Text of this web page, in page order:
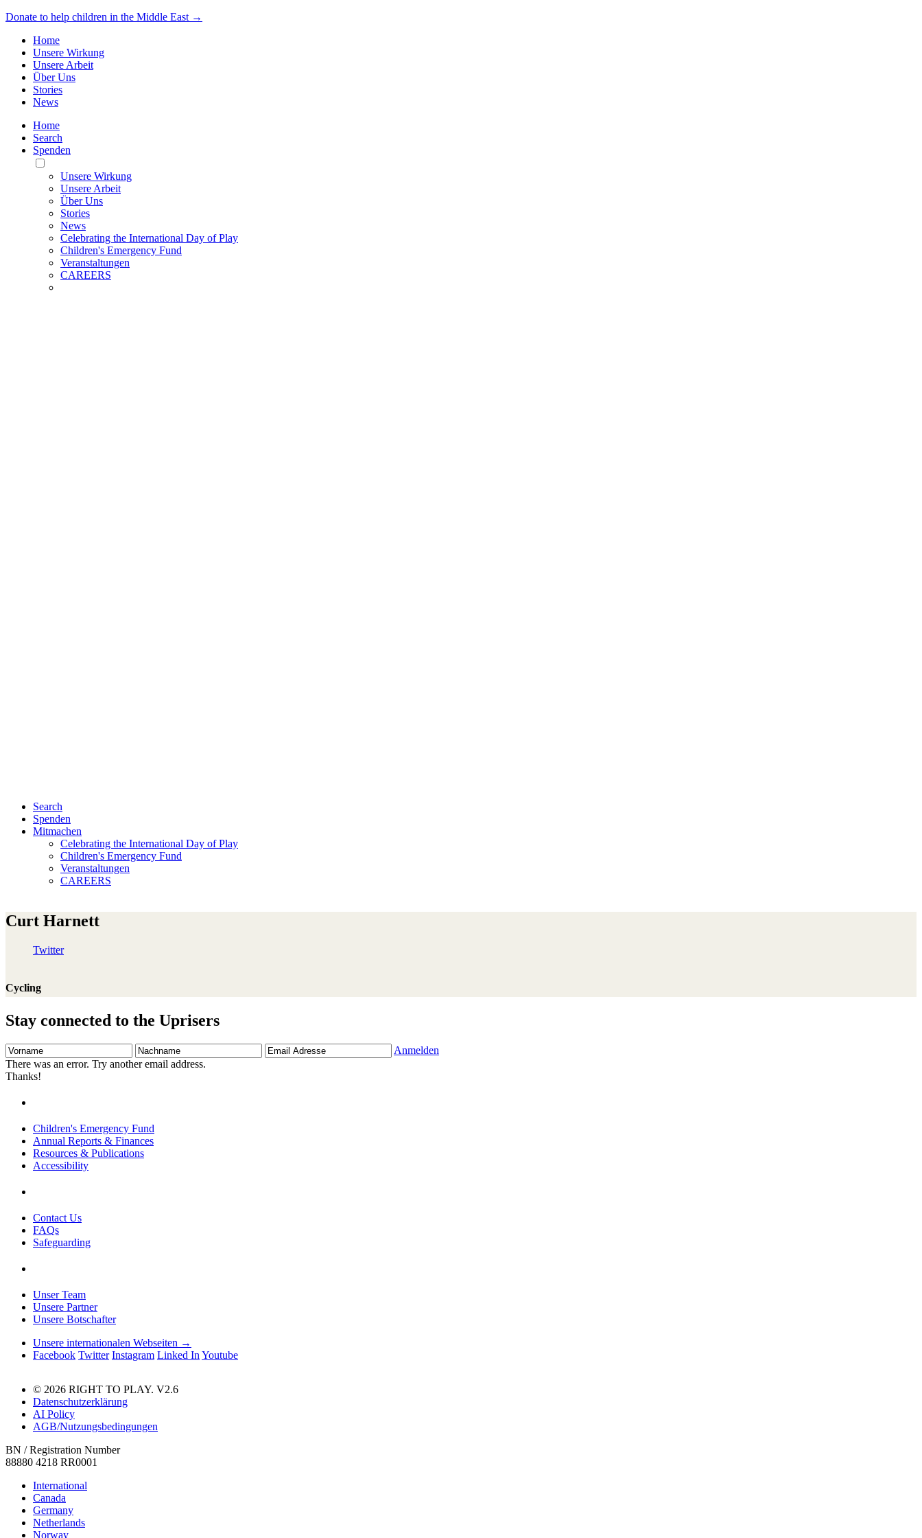
Donate to help children in the Middle East →
Home
Unsere Wirkung
Unsere Arbeit
Über Uns
Stories
News
Home
Search
Spenden
Toggle
Mobile
Menu
Unsere Wirkung
Unsere Arbeit
Über Uns
Stories
News
Celebrating the International Day of Play
Children's Emergency Fund
Veranstaltungen
CAREERS
Search
Spenden
Mitmachen
Celebrating the International Day of Play
Children's Emergency Fund
Veranstaltungen
CAREERS
Curt Harnett
Twitter
Cycling
Stay connected to the Uprisers
Vorname Nachname
Email
Adresse
Anmelden
There was an error. Try another email address.
Thanks!
Children's Emergency Fund
Annual Reports & Finances
Resources & Publications
Accessibility
Contact Us
FAQs
Safeguarding
Unser Team
Unsere Partner
Unsere Botschafter
Unsere internationalen Webseiten →
Facebook Twitter Instagram Linked In Youtube
© 2026 RIGHT TO PLAY. V2.6
Datenschutzerklärung
AI Policy
AGB/Nutzungsbedingungen
BN / Registration Number
88880 4218 RR0001
International
Canada
Germany
Netherlands
Norway